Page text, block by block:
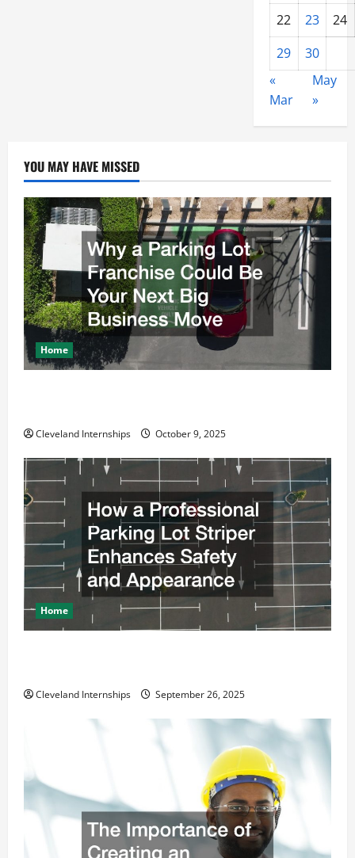
22 23
24
29
30
«
Mar
May
»
YOU MAY HAVE MISSED
Home
Cleveland Internships October 9, 2025
Home
Cleveland Internships September 26, 2025